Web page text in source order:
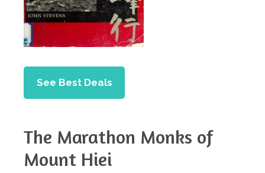
See Best Deals
The Marathon Monks of
Mount Hiei